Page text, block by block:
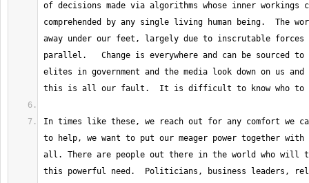
of decisions made via algorithms whose inner workings
comprehended by any single living human being.  The
away under our feet, largely due to inscrutable
parallel.   Change is everywhere and can be sourced to
elites in government and the media look down on us
In times like these, we reach out for any comfort we
to help, we want to put our meager power together
all. There are people out there in the world who will
this powerful need.  Politicians, business leaders,